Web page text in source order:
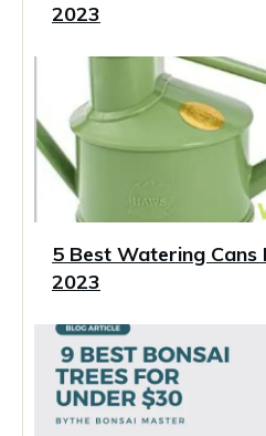
2023
5 Best Watering Cans
2023